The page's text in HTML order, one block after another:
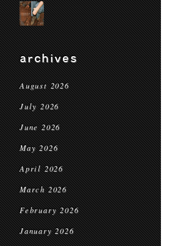
archives
August 2026
July 2026
June 2026
May 2026
April 2026
March 2026
February 2026
January 2026